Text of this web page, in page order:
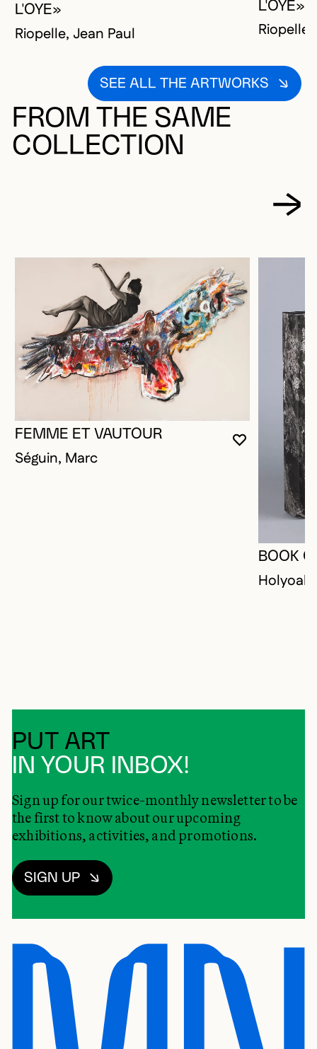
L'OYE»
Riopelle, Jean Paul
L'OYE»
SEE ALL THE ARTWORKS
FROM THE SAME
COLLECTION
YOU MUST
CLOSE
OPEN
FEMME ET VAUTOUR
Séguin, Marc
BOOK
PUT ART
IN YOUR INBOX!
Sign up for our twice-monthly newsletter to be
the first to know about our upcoming
exhibitions, activities, and promotions.
SIGN UP